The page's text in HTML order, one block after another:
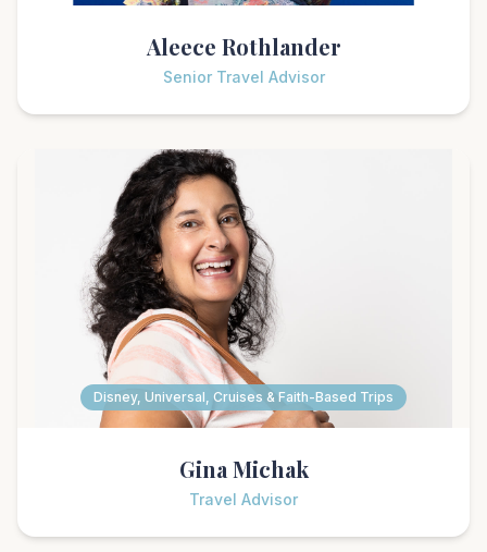
Aleece Rothlander
Senior Travel Advisor
Disney, Universal, Cruises & Faith-Based Trips
Gina Michak
Travel Advisor